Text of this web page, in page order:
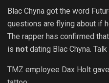
Blac Chyna got the word
questions are flying about if
The rapper has confirmed
is not dating Blac Chyna.
TMZ employee Dax Holt